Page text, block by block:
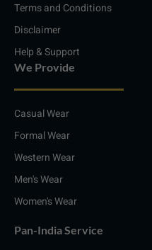
Terms and Conditions
Disclaimer
Help & Support
We Provide
Casual Wear
Formal Wear
Western Wear
Men's Wear
Women's Wear
Pan-India Service